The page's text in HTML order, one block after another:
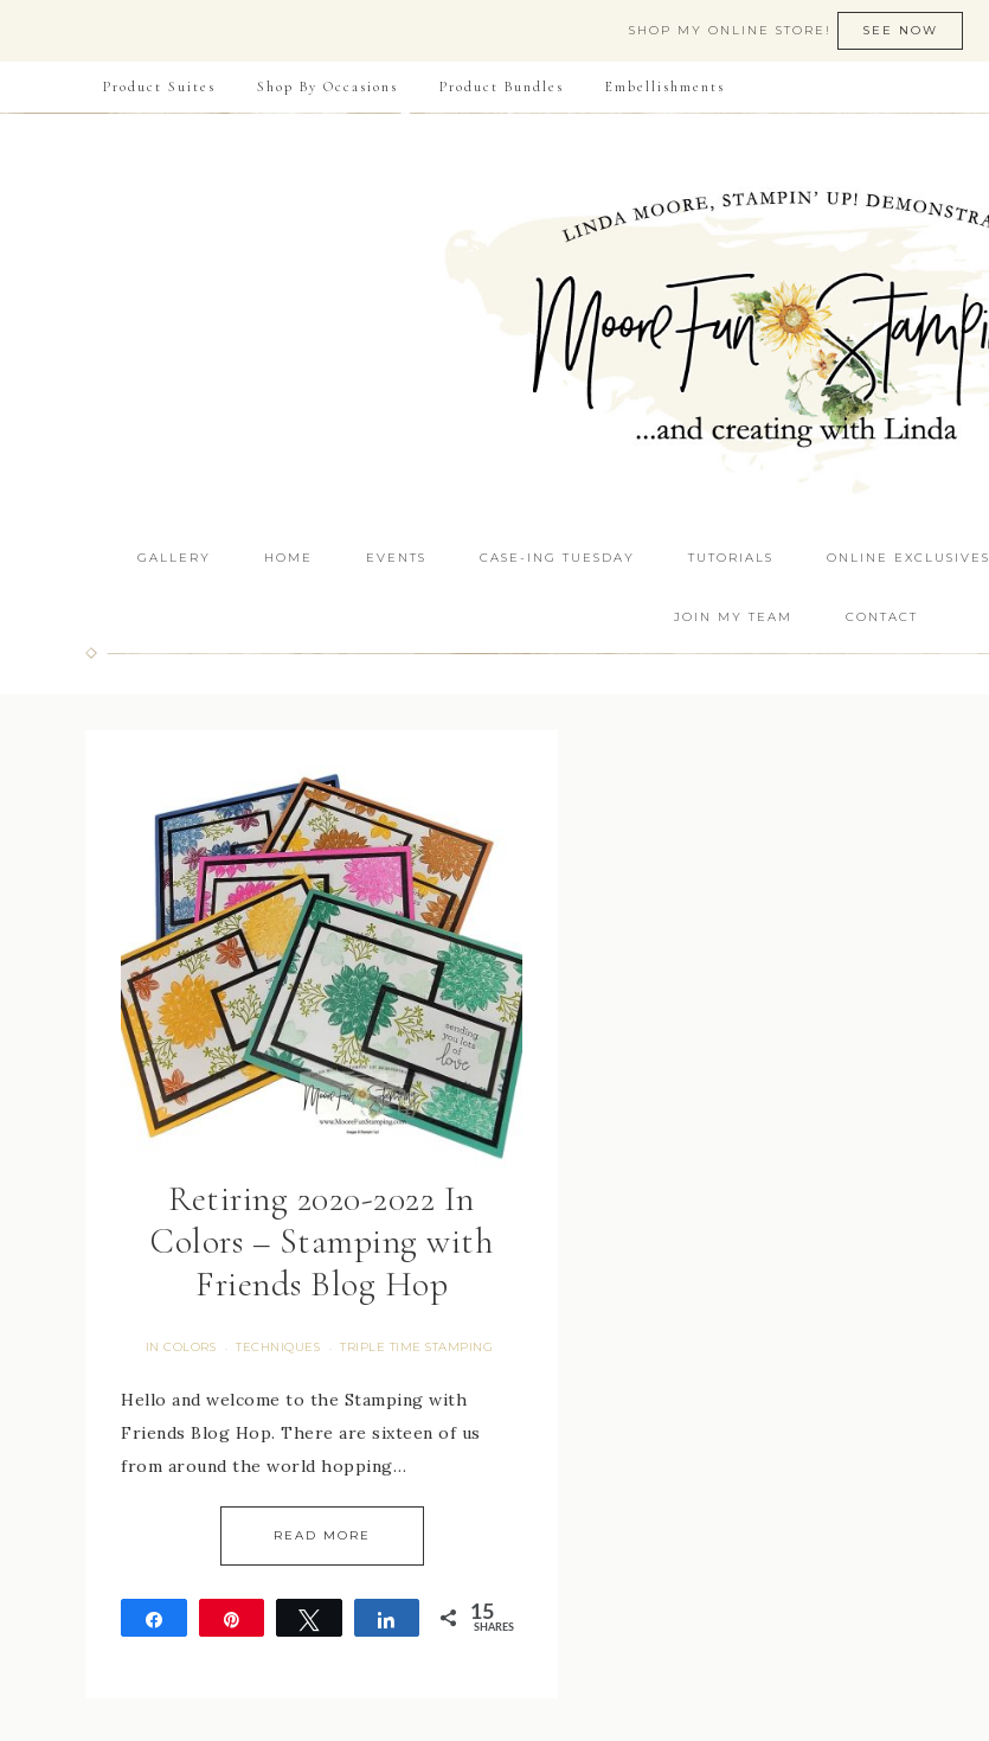
SHOP MY ONLINE STORE! SEE NOW
Product Suites Shop By Occasions Product Bundles Embellishments
GALLERY HOME EVENTS CASE-ING TUESDAY TUTORIALS ONLINE EXCLUSIVES
JOIN MY TEAM CONTACT
Retiring 2020-2022 In
Colors – Stamping with
Friends Blog Hop
IN COLORS · TECHNIQUES · TRIPLE TIME STAMPING
Hello and welcome to the Stamping with
Friends Blog Hop. There are sixteen of us
from around the world hopping…
READ MORE
Tweet Share 15
SHARES